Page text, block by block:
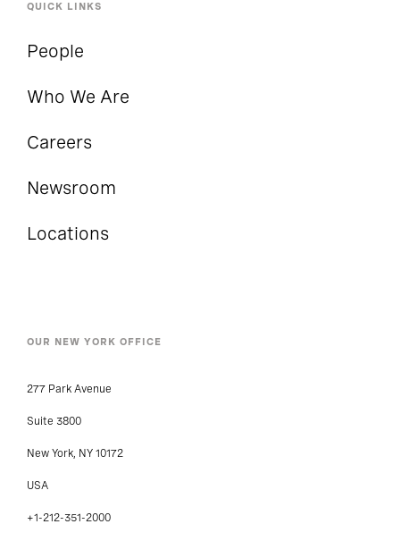
QUICK LINKS
People
Who We Are
Careers
Newsroom
Locations
OUR NEW YORK OFFICE
277 Park Avenue
Suite 3800
New York, NY 10172
USA
+1-212-351-2000